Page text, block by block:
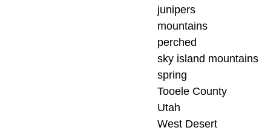
junipers
mountains
perched
sky island mountains
spring
Tooele County
Utah
West Desert